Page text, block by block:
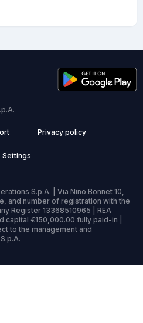
Privacy policy
Settings
S.p.A. | Via Nino Bonnet 10,
and number of registration with the
Register 13368510965 | REA
capital €150,000.00 fully paid-in |
to the management and